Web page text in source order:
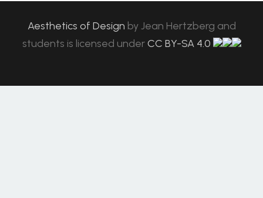
Aesthetics of Design byJean Hertzberg and
students is licensed under CC BY-SA 4.0